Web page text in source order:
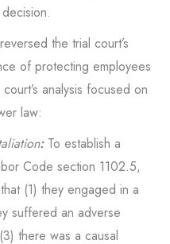
the trial court’s
of protecting employees
analysis focused on
law:
:To establish a
Code section 1102.5,
(1) they engaged in a
suffered an adverse
there was a causal